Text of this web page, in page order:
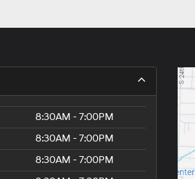
8:30AM - 7:00PM
8:30AM - 7:00PM
8:30AM - 7:00PM